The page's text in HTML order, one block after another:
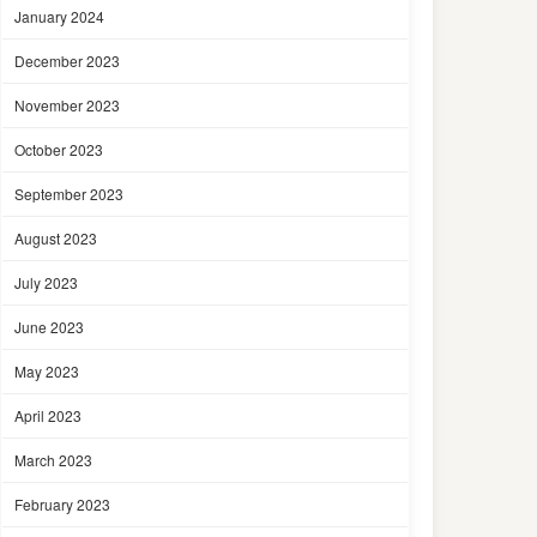
January 2024
December 2023
November 2023
October 2023
September 2023
August 2023
July 2023
June 2023
May 2023
April 2023
March 2023
February 2023